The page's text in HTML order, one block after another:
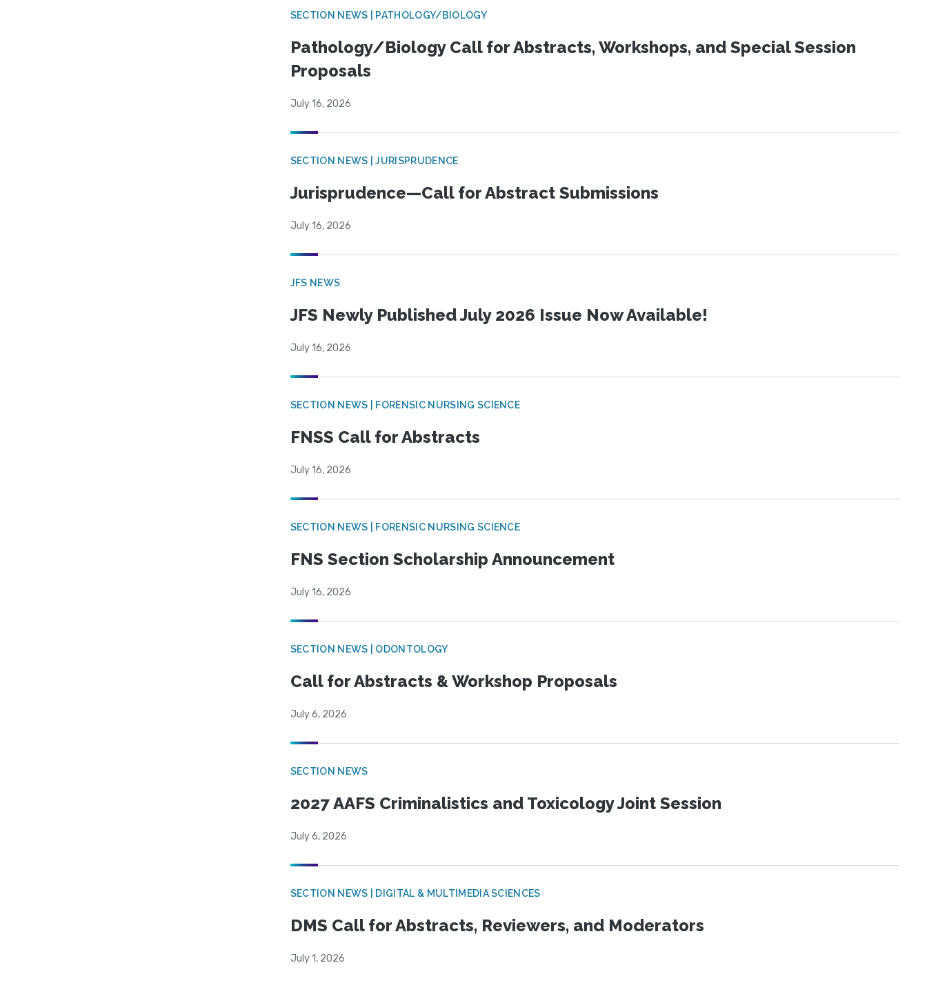
SECTION NEWS | PATHOLOGY/BIOLOGY
Pathology/Biology Call for Abstracts, Workshops, and Special Session
Proposals
July 16, 2026
SECTION NEWS | JURISPRUDENCE
Jurisprudence—Call for Abstract Submissions
July 16, 2026
JFS NEWS
JFS Newly Published July 2026 Issue Now Available!
July 16, 2026
SECTION NEWS | FORENSIC NURSING SCIENCE
FNSS Call for Abstracts
July 16, 2026
SECTION NEWS | FORENSIC NURSING SCIENCE
FNS Section Scholarship Announcement
July 16, 2026
SECTION NEWS | ODONTOLOGY
Call for Abstracts & Workshop Proposals
July 6, 2026
SECTION NEWS
2027 AAFS Criminalistics and Toxicology Joint Session
July 6, 2026
SECTION NEWS | DIGITAL & MULTIMEDIA SCIENCES
DMS Call for Abstracts, Reviewers, and Moderators
July 1, 2026